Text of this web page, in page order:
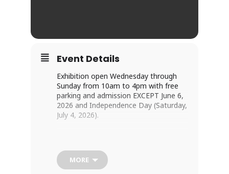
Event Details
Exhibition open Wednesday through
Sunday from 10am to 4pm with free
parking and admission EXCEPT June 6,
2026 and Independence Day (Saturday,
July 4, 2026).
Catholics have been canonized and 7
beatified who lived or ministered in the
United States or its territories. By the
MORE